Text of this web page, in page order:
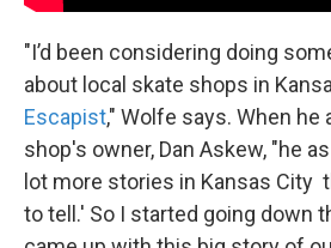
"I’d been considering doing
about local skate shops in
Escapist," Wolfe says. When he
shop's owner, Dan Askew, "he
lot more stories in Kansas City
to tell.' So I started going down